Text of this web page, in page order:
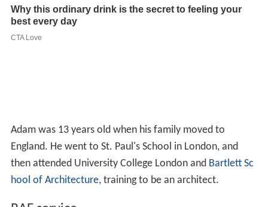
Adam was 13 years old when his family moved to
England. He went to St. Paul's School in London, and
then attended University College London and Bartlett Sc
hool of Architecture, training to be an architect.